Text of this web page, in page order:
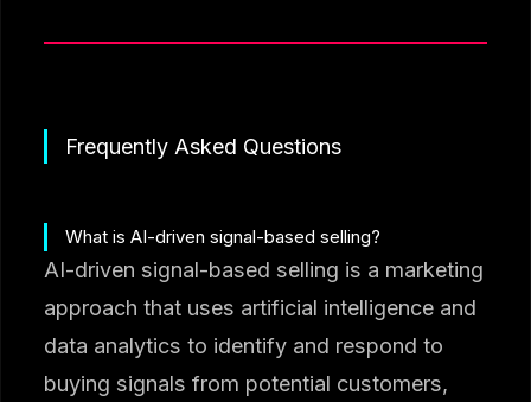
Frequently Asked Questions
What is AI-driven signal-based selling?
AI-driven signal-based selling is a marketing
approach that uses artificial intelligence and
data analytics to identify and respond to
buying signals from potential customers,